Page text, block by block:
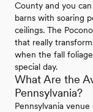
County and you
barns with soaring
ceilings. The
that really
when the fall
special day.
What Are the
Pennsylvania?
Pennsylvania